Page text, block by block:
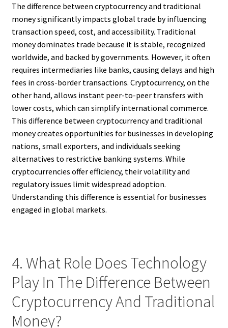
The difference between cryptocurrency and traditional
money significantly impacts global trade by influencing
transaction speed, cost, and accessibility. Traditional
money dominates trade because it is stable, recognized
worldwide, and backed by governments. However, it often
requires intermediaries like banks, causing delays and high
fees in cross-border transactions. Cryptocurrency, on the
other hand, allows instant peer-to-peer transfers with
lower costs, which can simplify international commerce.
This difference between cryptocurrency and traditional
money creates opportunities for businesses in developing
nations, small exporters, and individuals seeking
alternatives to restrictive banking systems. While
cryptocurrencies offer efficiency, their volatility and
regulatory issues limit widespread adoption.
Understanding this difference is essential for businesses
engaged in global markets.
4. What Role Does Technology
Play In The Difference Between
Cryptocurrency And Traditional
Money?